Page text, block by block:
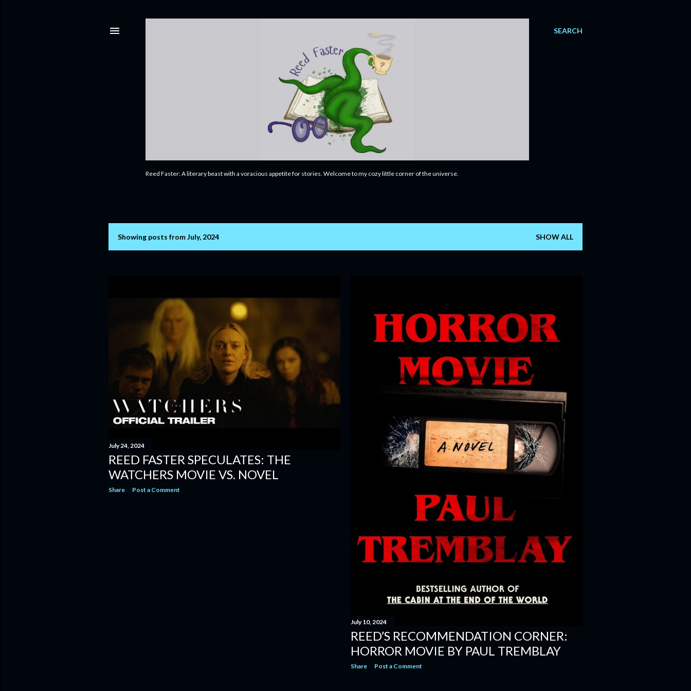
SEARCH
Reed Faster: A literary beast with a voracious appetite for stories. Welcome to my cozy little corner of the universe.
Showing posts from July, 2024 SHOW ALL
July 24, 2024
REED FASTER SPECULATES: THE
WATCHERS MOVIE VS. NOVEL
Share Post a Comment
July 10, 2024
REED’S RECOMMENDATION CORNER:
HORROR MOVIE BY PAUL TREMBLAY
Share Post a Comment